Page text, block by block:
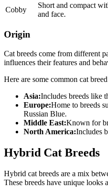
Cobby
Short and compact
and face.
Origin
Cat breeds come from different
influences their features and
Here are some common cat
Asia:Includes breeds like
Europe:Home to breeds
Russian Blue.
Middle East:Known for
North America:Includes
Hybrid Cat Breeds
Hybrid cat breeds are a mix
These breeds have unique looks